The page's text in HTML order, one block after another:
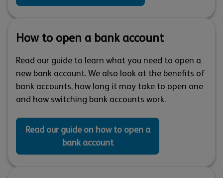
How to open a bank account
Read our guide to learn what you need to open a
new bank account. We also look at the benefits of
bank accounts, how long it may take to open one
and how switching bank accounts work.
Read our guide on how to open a
bank account